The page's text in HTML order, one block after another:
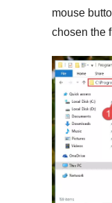
mouse
chosen the